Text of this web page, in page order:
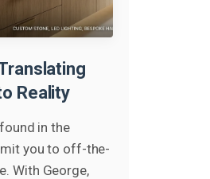
Reality
in the
you to off-the-
With George,